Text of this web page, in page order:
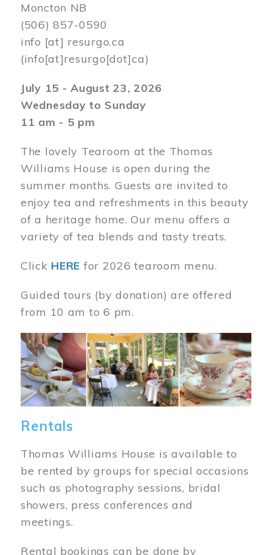
Moncton NB
(506) 857-0590
info [at] resurgo.ca
(info[at]resurgo[dot]ca)
July 15 - August 23, 2026
Wednesday to Sunday
11 am - 5 pm
The lovely Tearoom at the Thomas
Williams House is open during the
summer months. Guests are invited to
enjoy tea and refreshments in this beauty
of a heritage home. Our menu offers a
variety of tea blends and tasty treats.
Click HERE for 2026 tearoom menu.
Guided tours (by donation) are offered
from 10 am to 6 pm.
Image
Rentals
Thomas Williams House is available to
be rented by groups for special occasions
such as photography sessions, bridal
showers, press conferences and
meetings.
Rental bookings can be done by